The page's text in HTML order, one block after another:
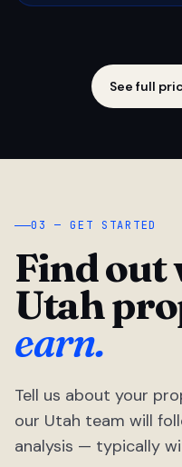
See full
03 — GET STARTED
Find out
Utah
earn.
Tell us about your
our Utah team will
analysis — typically